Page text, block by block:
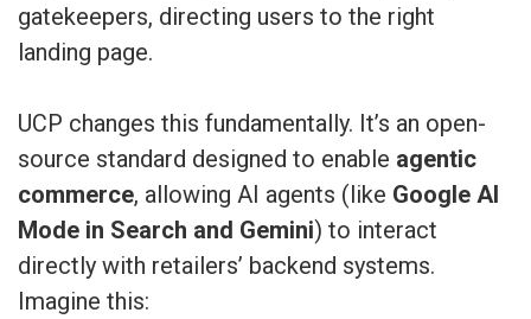
gatekeepers, directing users to the right
landing page.
UCP changes this fundamentally. It’s an open-
source standard designed to enable agentic
commerce, allowing AI agents (like Google AI
Mode in Search and Gemini) to interact
directly with retailers’ backend systems.
Imagine this: